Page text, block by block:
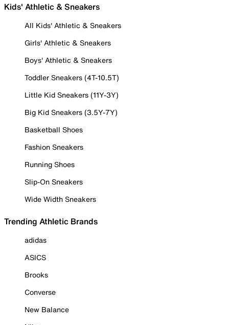
Kids' Athletic & Sneakers
All Kids' Athletic & Sneakers
Girls' Athletic & Sneakers
Boys' Athletic & Sneakers
Toddler Sneakers (4T-10.5T)
Little Kid Sneakers (11Y-3Y)
Big Kid Sneakers (3.5Y-7Y)
Basketball Shoes
Fashion Sneakers
Running Shoes
Slip-On Sneakers
Wide Width Sneakers
Trending Athletic Brands
adidas
ASICS
Brooks
Converse
New Balance